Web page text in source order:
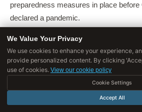
preparedness measures in place
declared a pandemic.
Countries with fragmented responses
United States and many European
devastating initial waves, with
overwhelmed and excess mortality far
COVID-19 deaths.
We Value Your Privacy
We use cookies to enhance your experience,
provide personalized content. By clicking
use of cookies. View our cookie policy
Cookie Settings
Accept All